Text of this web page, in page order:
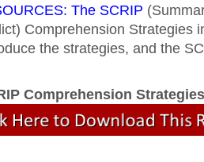
The SCRIP
Comprehension Strategies
the strategies, and the
Comprehension Strategies